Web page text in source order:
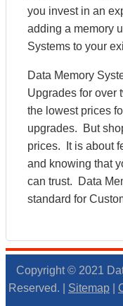
you invest in an
adding a memory
Systems to your
Data Memory
Upgrades for over
the lowest prices
upgrades. But
prices. It is about
and knowing that
can trust. Data
standard for
Copyright © 2021
Reserved. | Sitemap